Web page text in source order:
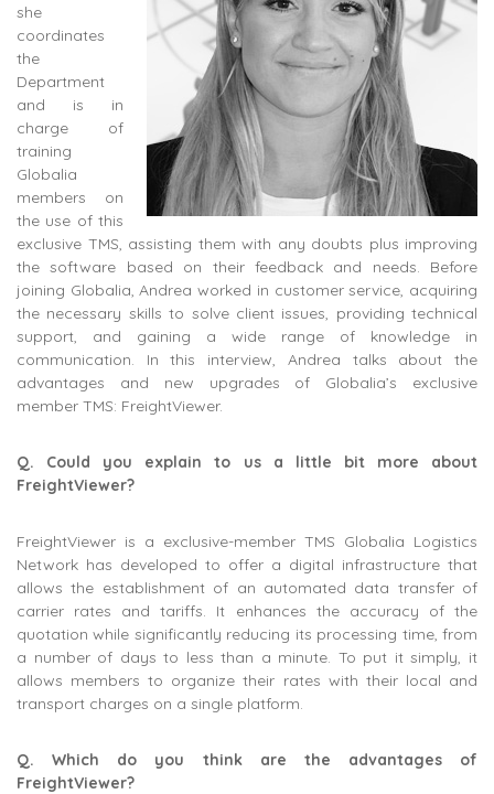
she
coordinates
the
Department
and is in
charge of
training
Globalia
members on
the use of this
exclusive TMS, assisting them with any doubts plus improving
the software based on their feedback and needs. Before
joining Globalia, Andrea worked in customer service, acquiring
the necessary skills to solve client issues, providing technical
support, and gaining a wide range of knowledge in
communication. In this interview, Andrea talks about the
advantages and new upgrades of Globalia’s exclusive
member TMS: FreightViewer.
Q. Could you explain to us a little bit more about
FreightViewer?
FreightViewer is a exclusive-member TMS Globalia Logistics
Network has developed to offer a digital infrastructure that
allows the establishment of an automated data transfer of
carrier rates and tariffs. It enhances the accuracy of the
quotation while significantly reducing its processing time, from
a number of days to less than a minute. To put it simply, it
allows members to organize their rates with their local and
transport charges on a single platform.
Q. Which do you think are the advantages of
FreightViewer?